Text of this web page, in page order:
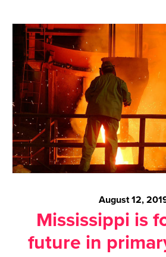
August 12,
Mississippi is
future in